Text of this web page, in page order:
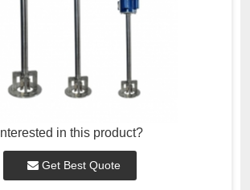
Interested in this product?
Get Best Quote